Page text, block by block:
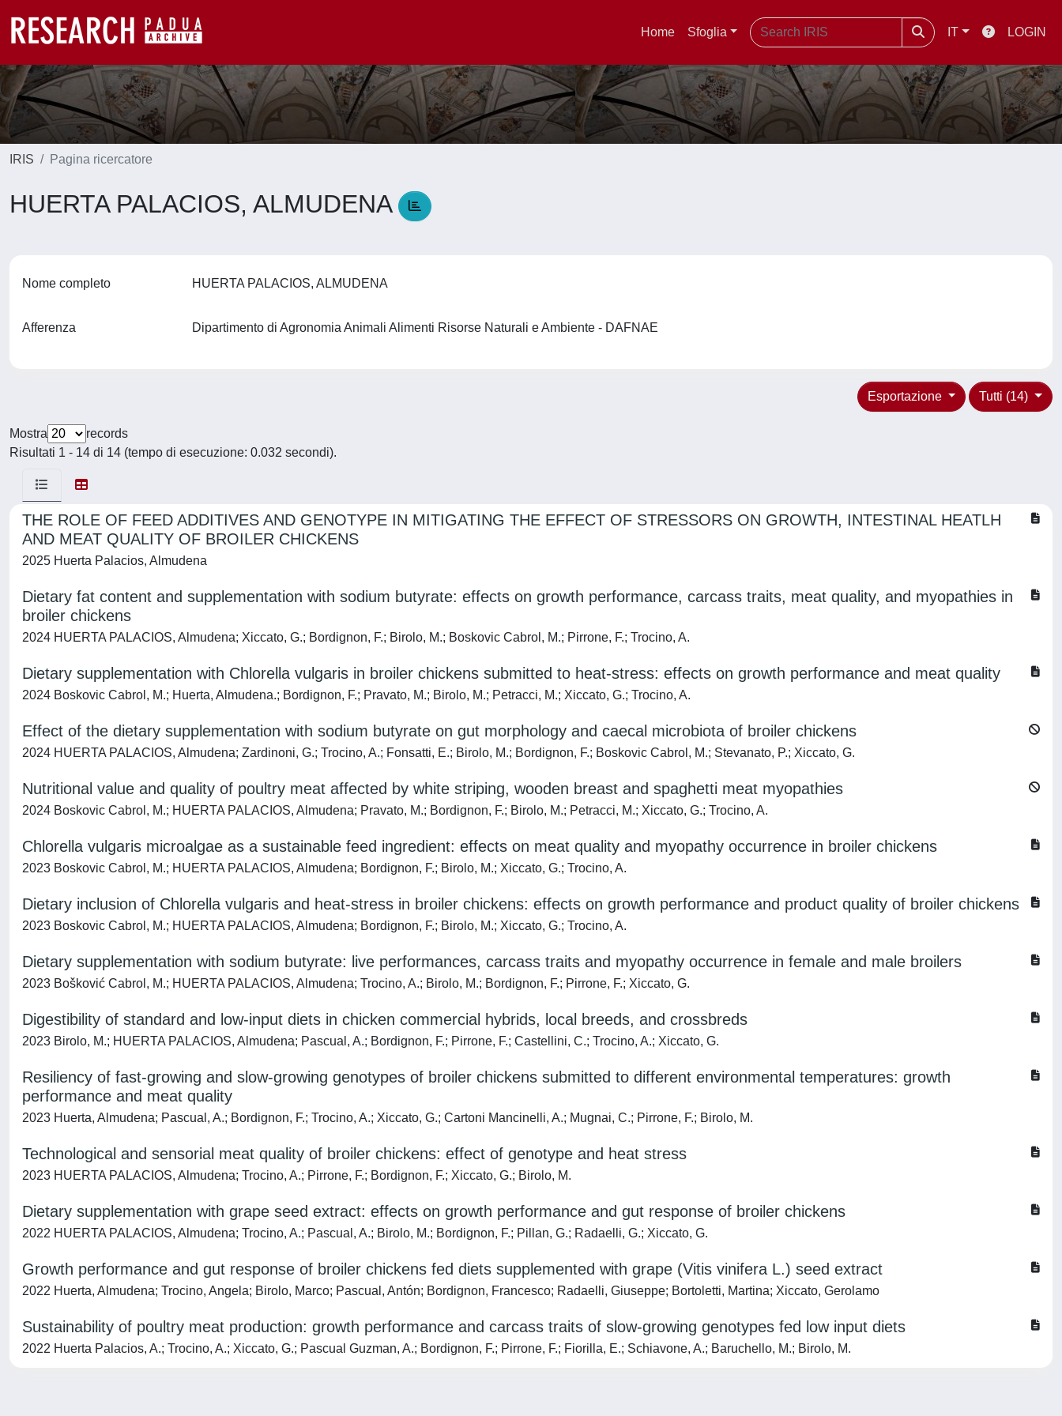
Home Sfoglia IT LOGIN
IRIS Pagina ricercatore
HUERTA PALACIOS, ALMUDENA
Nome completo HUERTA PALACIOS, ALMUDENA
Afferenza Dipartimento di Agronomia Animali Alimenti Risorse Naturali e Ambiente - DAFNAE
Tutti (14)
Esportazione
Mostra
records
Risultati 1 - 14 di 14 (tempo di esecuzione: 0.032 secondi).
THE ROLE OF FEED ADDITIVES AND GENOTYPE IN MITIGATING THE EFFECT OF STRESSORS ON GROWTH, INTESTINAL HEATLH
AND MEAT QUALITY OF BROILER CHICKENS
2025 Huerta Palacios, Almudena
Dietary fat content and supplementation with sodium butyrate: effects on growth performance, carcass traits, meat quality, and myopathies in
broiler chickens
2024 HUERTA PALACIOS, Almudena; Xiccato, G.; Bordignon, F.; Birolo, M.; Boskovic Cabrol, M.; Pirrone, F.; Trocino, A.
Dietary supplementation with Chlorella vulgaris in broiler chickens submitted to heat-stress: effects on growth performance and meat quality
2024 Boskovic Cabrol, M.; Huerta, Almudena.; Bordignon, F.; Pravato, M.; Birolo, M.; Petracci, M.; Xiccato, G.; Trocino, A.
Effect of the dietary supplementation with sodium butyrate on gut morphology and caecal microbiota of broiler chickens
2024 HUERTA PALACIOS, Almudena; Zardinoni, G.; Trocino, A.; Fonsatti, E.; Birolo, M.; Bordignon, F.; Boskovic Cabrol, M.; Stevanato, P.; Xiccato, G.
Nutritional value and quality of poultry meat affected by white striping, wooden breast and spaghetti meat myopathies
2024 Boskovic Cabrol, M.; HUERTA PALACIOS, Almudena; Pravato, M.; Bordignon, F.; Birolo, M.; Petracci, M.; Xiccato, G.; Trocino, A.
Chlorella vulgaris microalgae as a sustainable feed ingredient: effects on meat quality and myopathy occurrence in broiler chickens
2023 Boskovic Cabrol, M.; HUERTA PALACIOS, Almudena; Bordignon, F.; Birolo, M.; Xiccato, G.; Trocino, A.
Dietary inclusion of Chlorella vulgaris and heat-stress in broiler chickens: effects on growth performance and product quality of broiler chickens
2023 Boskovic Cabrol, M.; HUERTA PALACIOS, Almudena; Bordignon, F.; Birolo, M.; Xiccato, G.; Trocino, A.
Dietary supplementation with sodium butyrate: live performances, carcass traits and myopathy occurrence in female and male broilers
2023 Bošković Cabrol, M.; HUERTA PALACIOS, Almudena; Trocino, A.; Birolo, M.; Bordignon, F.; Pirrone, F.; Xiccato, G.
Digestibility of standard and low-input diets in chicken commercial hybrids, local breeds, and crossbreds
2023 Birolo, M.; HUERTA PALACIOS, Almudena; Pascual, A.; Bordignon, F.; Pirrone, F.; Castellini, C.; Trocino, A.; Xiccato, G.
Resiliency of fast-growing and slow-growing genotypes of broiler chickens submitted to different environmental temperatures: growth
performance and meat quality
2023 Huerta, Almudena; Pascual, A.; Bordignon, F.; Trocino, A.; Xiccato, G.; Cartoni Mancinelli, A.; Mugnai, C.; Pirrone, F.; Birolo, M.
Technological and sensorial meat quality of broiler chickens: effect of genotype and heat stress
2023 HUERTA PALACIOS, Almudena; Trocino, A.; Pirrone, F.; Bordignon, F.; Xiccato, G.; Birolo, M.
Dietary supplementation with grape seed extract: effects on growth performance and gut response of broiler chickens
2022 HUERTA PALACIOS, Almudena; Trocino, A.; Pascual, A.; Birolo, M.; Bordignon, F.; Pillan, G.; Radaelli, G.; Xiccato, G.
Growth performance and gut response of broiler chickens fed diets supplemented with grape (Vitis vinifera L.) seed extract
2022 Huerta, Almudena; Trocino, Angela; Birolo, Marco; Pascual, Antón; Bordignon, Francesco; Radaelli, Giuseppe; Bortoletti, Martina; Xiccato, Gerolamo
Sustainability of poultry meat production: growth performance and carcass traits of slow-growing genotypes fed low input diets
2022 Huerta Palacios, A.; Trocino, A.; Xiccato, G.; Pascual Guzman, A.; Bordignon, F.; Pirrone, F.; Fiorilla, E.; Schiavone, A.; Baruchello, M.; Birolo, M.